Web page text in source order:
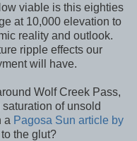
viable is this eighties
at 10,000 elevation to
reality and outlook.
ripple effects our
will have.
Wolf Creek Pass,
of unsold
a Pagosa Sun article by
the glut?